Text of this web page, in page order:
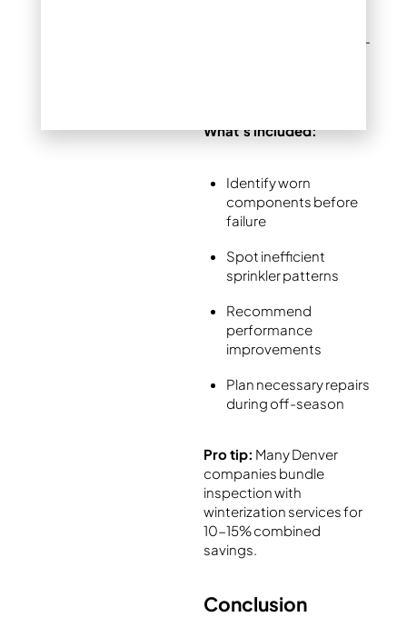
$500-
What’s included:
Identify worn
components before
failure
Spot inefficient
sprinkler patterns
Recommend
performance
improvements
Plan necessary repairs
during off-season
Pro tip: Many Denver
companies bundle
inspection with
winterization services for
10-15% combined
savings.
Conclusion